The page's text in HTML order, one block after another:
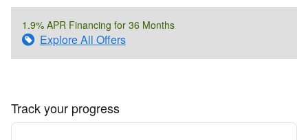
1.9% APR Financing for 36 Months
Explore All Offers
Track your progress